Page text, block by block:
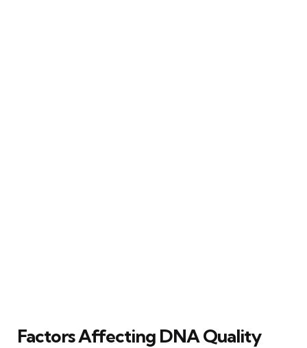
Factors Affecting DNA Quality